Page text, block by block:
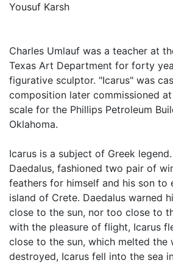
Yousuf Karsh
Charles Umlauf was a teacher at
Texas Art Department for forty
figurative sculptor. "Icarus" was
composition later commissioned
scale for the Phillips Petroleum
Oklahoma.
Icarus is a subject of Greek
Daedalus, fashioned two pair of
feathers for himself and his son to
island of Crete. Daedalus warned
close to the sun, nor too close to
with the pleasure of flight, Icarus
close to the sun, which melted the
destroyed, Icarus fell into the sea